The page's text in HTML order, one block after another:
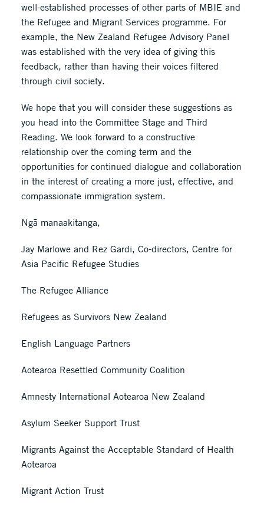
well-established processes of other parts of MBIE and
the Refugee and Migrant Services programme. For
example, the New Zealand Refugee Advisory Panel
was established with the very idea of giving this
feedback, rather than having their voices filtered
through civil society.
We hope that you will consider these suggestions as
you head into the Committee Stage and Third
Reading. We look forward to a constructive
relationship over the coming term and the
opportunities for continued dialogue and collaboration
in the interest of creating a more just, effective, and
compassionate immigration system.
Ngā manaakitanga,
Jay Marlowe and Rez Gardi, Co-directors, Centre for
Asia Pacific Refugee Studies
The Refugee Alliance
Refugees as Survivors New Zealand
English Language Partners
Aotearoa Resettled Community Coalition
Amnesty International Aotearoa New Zealand
Asylum Seeker Support Trust
Migrants Against the Acceptable Standard of Health
Aotearoa
Migrant Action Trust